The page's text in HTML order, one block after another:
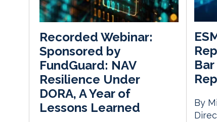
Recorded Webinar:
Sponsored by
FundGuard: NAV
Resilience Under
DORA, A Year of
Lessons Learned
By